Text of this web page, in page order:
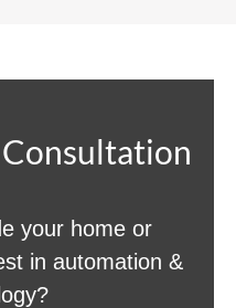
your home or
in automation &